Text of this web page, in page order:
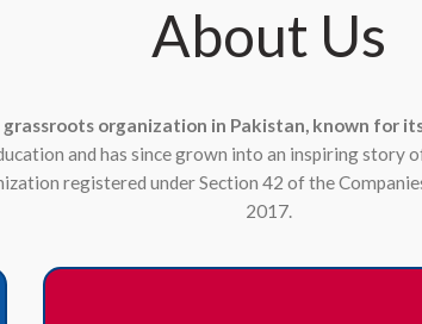
About Us
grassroots organization in Pakistan, known
and has since grown into an inspiring
registered under Section 42 of the
2017.